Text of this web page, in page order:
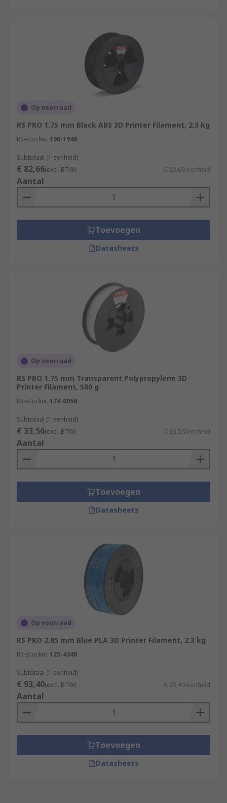
Op voorraad
RS PRO 1.75 mm Black ABS 3D Printer Filament, 2.3 kg
RS-stocknr. 190-1948
Subtotaal (1 eenheid)
€ 82,66(excl. BTW) € 82,66/eenheid
Aantal
Toevoegen
Datasheets
Op voorraad
RS PRO 1.75 mm Transparent Polypropylene 3D
Printer Filament, 500 g
RS-stocknr. 174-0056
Subtotaal (1 eenheid)
€ 33,56(excl. BTW) € 33,56/eenheid
Aantal
Toevoegen
Datasheets
Op voorraad
RS PRO 2.85 mm Blue PLA 3D Printer Filament, 2.3 kg
RS-stocknr. 125-4340
Subtotaal (1 eenheid)
€ 93,40(excl. BTW) € 93,40/eenheid
Aantal
Toevoegen
Datasheets